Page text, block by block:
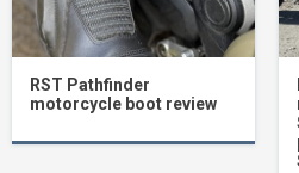
RST Pathfinder
motorcycle boot review